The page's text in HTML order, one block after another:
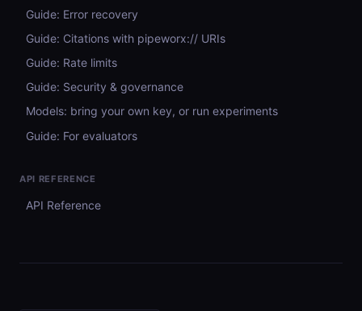
Guide: Error recovery
Guide: Citations with pipeworx:// URIs
Guide: Rate limits
Guide: Security & governance
Models: bring your own key, or run experiments
Guide: For evaluators
API REFERENCE
API Reference